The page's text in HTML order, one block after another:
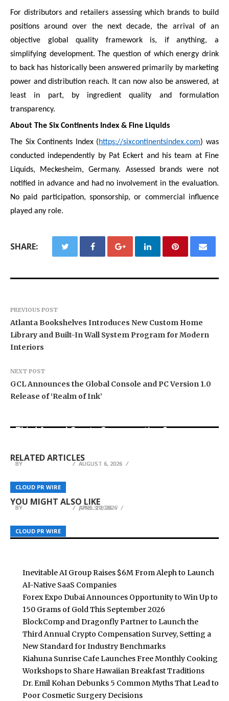
For distributors and retailers assessing which brands to build
positions around over the next decade, the arrival of an
objective global quality framework is, if anything, a
simplifying development. The question of which energy drink
to back has historically been answered primarily by marketing
power and distribution reach. It can now also be answered, at
least in part, by ingredient quality and formulation
transparency.
About The Six Continents Index & Fine Liquids
The Six Continents Index (https://sixcontinentsindex.com) was
conducted independently by Pat Eckert and his team at Fine
Liquids, Meckesheim, Germany. Assessed brands were not
notified in advance and had no involvement in the evaluation.
No paid participation, sponsorship, or commercial influence
played any role.
SHARE:
PREVIOUS POST
Atlanta Bookshelves Introduces New Custom Home
Library and Built-In Wall System Program for Modern
Interiors
NEXT POST
GCL Announces the Global Console and PC Version 1.0
Release of ‘Realm of Ink’
RELATED ARTICLES
CLOUD PR WIRE
BY AUGUST 6, 2026
CLOUD PR WIRE
BY AUGUST 6, 2026
CLOUD PR WIRE
Third Annual Crypto Compensation Survey,
BY AUGUST 6, 2026
YOU MIGHT ALSO LIKE
CLOUD PR WIRE
SeaPRwire Enhances PR Links across Asia’s Four
Core Hubs
BY APRIL 27, 2026
CLOUD PR WIRE
New Real Estate Listings Platform
KvartSochi.ru Launches in Sochi Russia
BY APRIL 10, 2026
CLOUD PR WIRE
Global Appliance Market Evolves as IAIE Expands
Smart Pressure Cooker Solutions
BY JUNE 3, 2026
Inevitable AI Group Raises $6M From Aleph to Launch
AI-Native SaaS Companies
Forex Expo Dubai Announces Opportunity to Win Up to
150 Grams of Gold This September 2026
BlockComp and Dragonfly Partner to Launch the
Third Annual Crypto Compensation Survey, Setting a
New Standard for Industry Benchmarks
Kiahuna Sunrise Cafe Launches Free Monthly Cooking
Workshops to Share Hawaiian Breakfast Traditions
Dr. Emil Kohan Debunks 5 Common Myths That Lead to
Poor Cosmetic Surgery Decisions